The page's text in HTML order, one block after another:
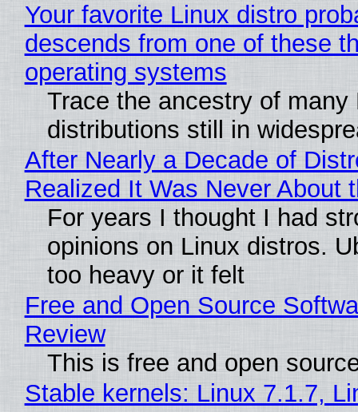
Your favorite Linux distro
descends from one of these
operating systems
Trace the ancestry of many
distributions still in
After Nearly a Decade of
Realized It Was Never About
For years I thought I had
opinions on Linux distros.
too heavy or it felt
Free and Open Source
Review
This is free and open
Stable kernels: Linux 7.1.7,